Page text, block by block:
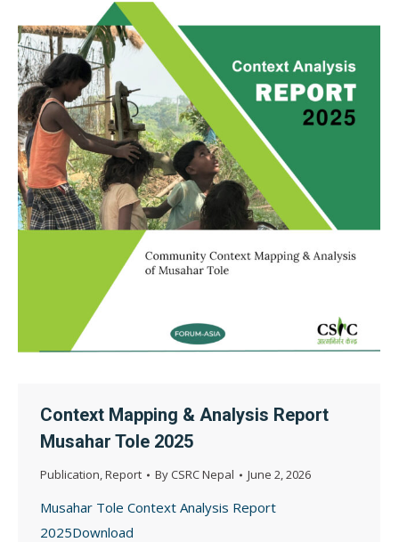
Context Mapping & Analysis Report
Musahar Tole 2025
Publication,Report ByCSRC Nepal June 2, 2026
Musahar Tole Context Analysis Report
2025Download